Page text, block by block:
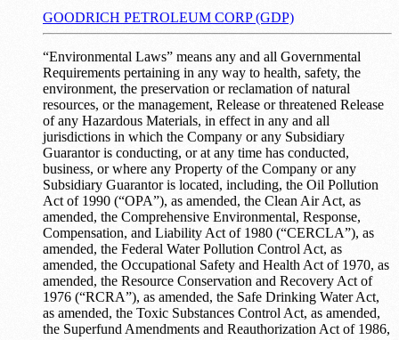
GOODRICH PETROLEUM CORP (GDP)
“Environmental Laws” means any and all Governmental
Requirements pertaining in any way to health, safety, the
environment, the preservation or reclamation of natural
resources, or the management, Release or threatened Release
of any Hazardous Materials, in effect in any and all
jurisdictions in which the Company or any Subsidiary
Guarantor is conducting, or at any time has conducted,
business, or where any Property of the Company or any
Subsidiary Guarantor is located, including, the Oil Pollution
Act of 1990 (“OPA”), as amended, the Clean Air Act, as
amended, the Comprehensive Environmental, Response,
Compensation, and Liability Act of 1980 (“CERCLA”), as
amended, the Federal Water Pollution Control Act, as
amended, the Occupational Safety and Health Act of 1970, as
amended, the Resource Conservation and Recovery Act of
1976 (“RCRA”), as amended, the Safe Drinking Water Act,
as amended, the Toxic Substances Control Act, as amended,
the Superfund Amendments and Reauthorization Act of 1986,